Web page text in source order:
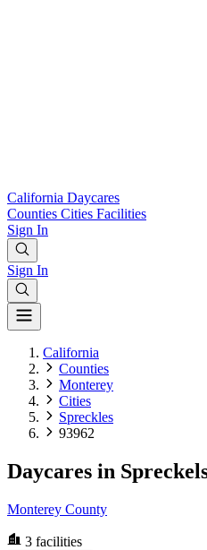
California Daycares
Counties Cities Facilities
Sign In
Sign In
California
Counties
Monterey
Cities
Spreckles
93962
Daycares in
Monterey County
3 facilities